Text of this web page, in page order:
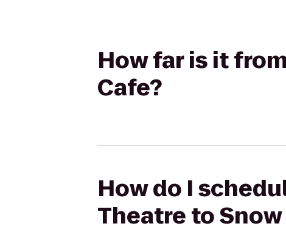
How far is it
Cafe?
How do I
Theatre to